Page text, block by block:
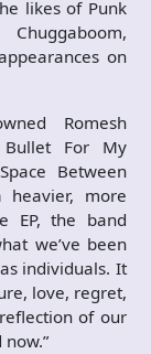
likes of Punk
on
Romesh
Bullet For My
Between
more
EP, the band
we’ve been
individuals. It
love, regret,
of our